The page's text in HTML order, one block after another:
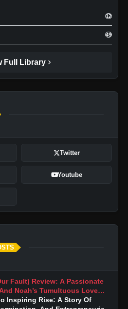
12
49
Full Library chevron_right
Twitter
Youtube
Fault) Review: A Passionate
Noah’s Tumultuous Love
Inspiring Rise: A Story Of